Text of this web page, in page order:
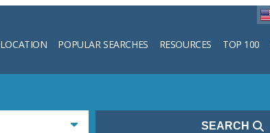
LOCATION POPULAR SEARCHES RESOURCES TOP 100
Search
SEARCH